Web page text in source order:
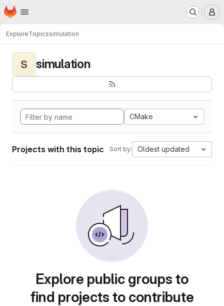
Skip to main content
Homepage
ExploreTopicssimulation
S simulation
CMake
Projects with this topic Sort by: Oldest updated
Explore public groups to
find projects to contribute